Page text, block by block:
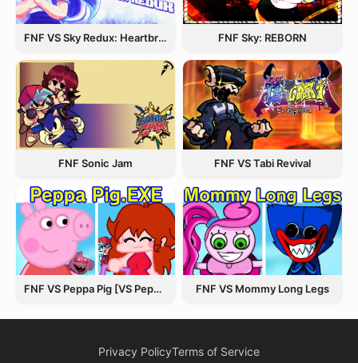
FNF VS Sky Redux: Heartbreak Havoc FNF Sky: REBORN
FNF Sonic Jam FNF VS Tabi Revival
FNF VS Peppa Pig [VS Peppa.EXE] FNF VS Mommy Long Legs
Privacy PolicyTerms of Service